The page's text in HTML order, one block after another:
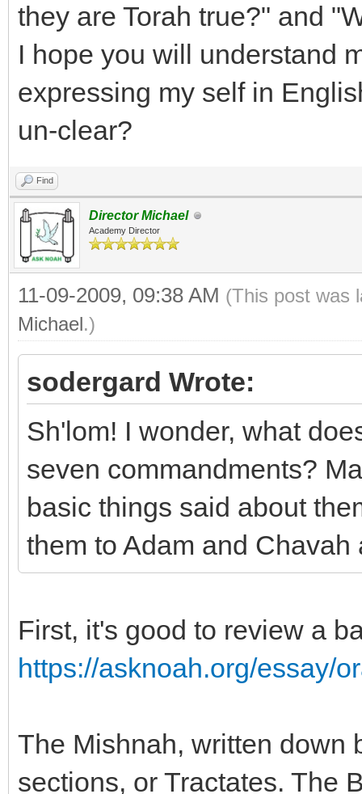
they are Torah true?" and
I hope you will understand
expressing my self in
un-clear?
Find
Director Michael
Academy Director
11-09-2009, 09:38 AM (This post was
Michael.)
sodergard Wrote:
Sh'lom! I wonder, what
seven commandments?
basic things said about
them to Adam and
First, it's good to review a
https://asknoah.org/essay/
The Mishnah, written down
sections, or Tractates. The